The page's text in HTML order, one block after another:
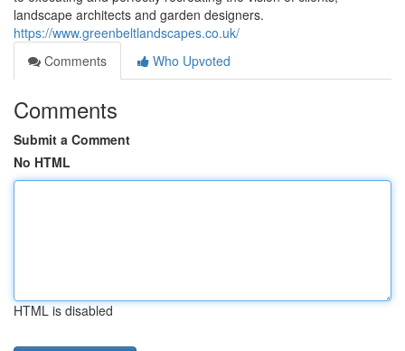
landscape architects and garden designers.
https://www.greenbeltlandscapes.co.uk/
Comments
Who Upvoted
Comments
Submit a Comment
No HTML
HTML is disabled